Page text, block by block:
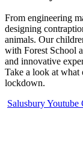
From engineering
designing
animals. Our
with Forest School
and innovative
Take a look at what
lockdown.
Salusbury Youtube